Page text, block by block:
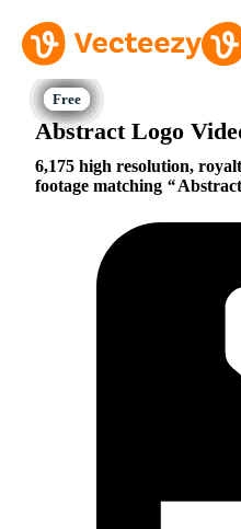
Abstract Logo
6,175 high resolution,
footage matching